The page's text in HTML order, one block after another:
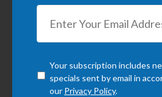
Your subscription includes
specials sent by email in
our Privacy Policy.